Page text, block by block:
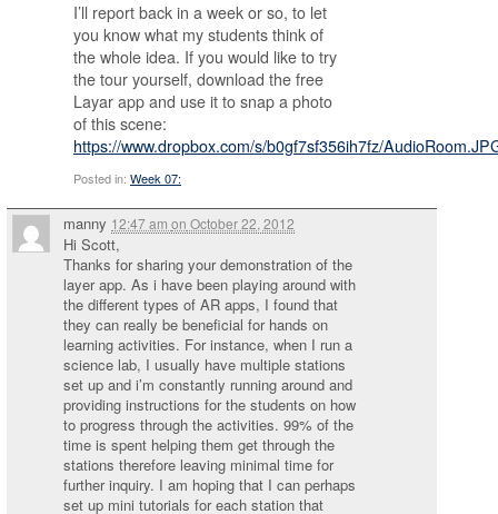
I’ll report back in a week or so, to let
you know what my students think of
the whole idea. If you would like to try
the tour yourself, download the free
Layar app and use it to snap a photo
of this scene:
https://www.dropbox.com/s/b0gf7sf356ih7fz/
Posted in: Week 07:
manny 12:47 am on October 22, 2012
Hi Scott,
Thanks for sharing your demonstration of the
layer app. As i have been playing around with
the different types of AR apps, I found that
they can really be beneficial for hands on
learning activities. For instance, when I run a
science lab, I usually have multiple stations
set up and i’m constantly running around and
providing instructions for the students on how
to progress through the activities. 99% of the
time is spent helping them get through the
stations therefore leaving minimal time for
further inquiry. I am hoping that I can perhaps
set up mini tutorials for each station that